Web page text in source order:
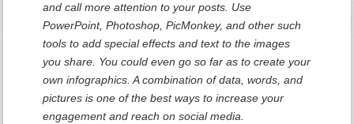
and call more attention to your posts. Use
PowerPoint, Photoshop, PicMonkey, and other such
tools to add special effects and text to the images
you share. You could even go so far as to create your
own infographics. A combination of data, words, and
pictures is one of the best ways to increase your
engagement and reach on social media.